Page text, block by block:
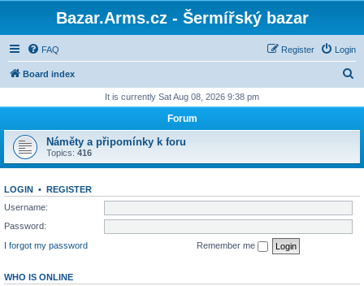
Bazar.Arms.cz - Šermířský bazar
FAQ Login
Register
Board index
r
h
It is currently Sat Aug 08, 2026 9:38 pm
Forum
Náměty a připomínky k foru
Topics: 416
LOGIN • REGISTER
Username:
Password:
I forgot my password
Remember me
WHO IS ONLINE